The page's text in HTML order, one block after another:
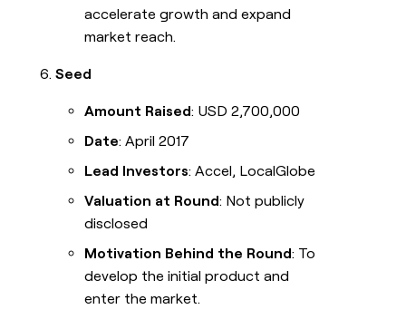
accelerate growth and expand
market reach.
Seed
Amount Raised: USD 2,700,000
Date: April 2017
Lead Investors: Accel, LocalGlobe
Valuation at Round: Not publicly
disclosed
Motivation Behind the Round: To
develop the initial product and
enter the market.